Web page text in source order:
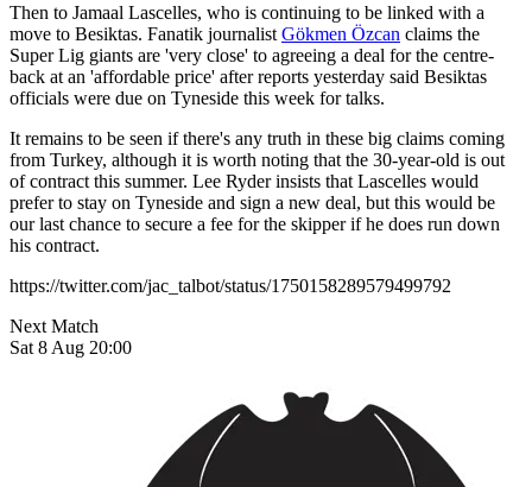
Then to Jamaal Lascelles, who is continuing to be linked with a
move to Besiktas. Fanatik journalist Gökmen Özcan claims the
Super Lig giants are 'very close' to agreeing a deal for the centre-
back at an 'affordable price' after reports yesterday said Besiktas
officials were due on Tyneside this week for talks.
It remains to be seen if there's any truth in these big claims coming
from Turkey, although it is worth noting that the 30-year-old is out
of contract this summer. Lee Ryder insists that Lascelles would
prefer to stay on Tyneside and sign a new deal, but this would be
our last chance to secure a fee for the skipper if he does run down
his contract.
https://twitter.com/jac_talbot/status/1750158289579499792
Next Match
Sat 8 Aug 20:00